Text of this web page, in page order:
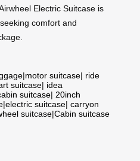
Electric Suitcase is
comfort and
|motor suitcase| ride
suitcase| idea
suitcase| 20inch
|electric suitcase| carryon
suitcase|Cabin suitcase